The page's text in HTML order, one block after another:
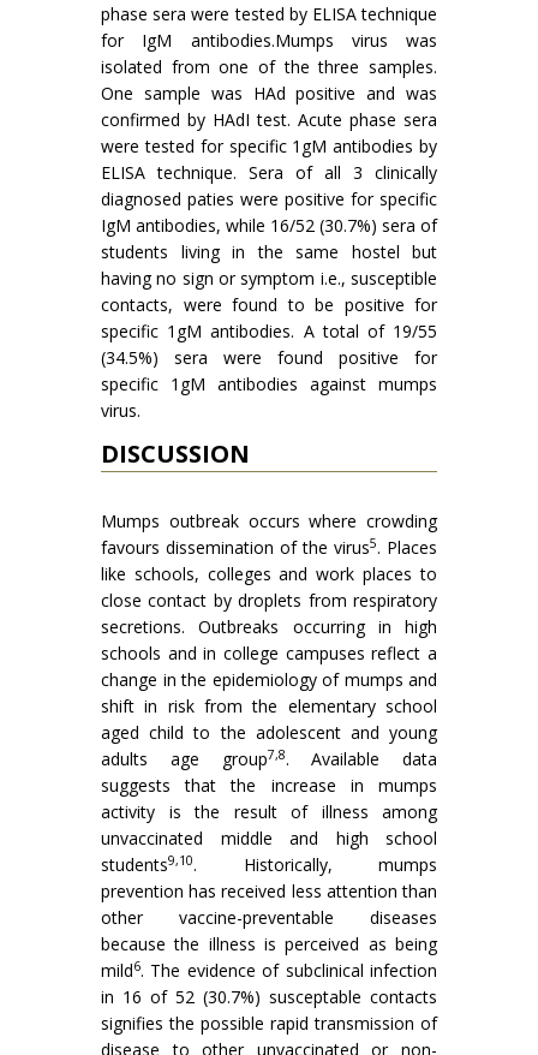
phase sera were tested by ELISA technique
for IgM antibodies.Mumps virus was
isolated from one of the three samples.
One sample was HAd positive and was
con­firmed by HAdI test. Acute phase sera
were tested for specific 1gM antibodies by
ELISA technique. Sera of all 3 clinically
diagnosed paties were positive for specific
IgM antibodies, while 16/52 (30.7%) sera of
students living in the same hostel but
having no sign or symptom i.e., susceptible
contacts, were found to be positive for
specific 1gM antibodies. A total of 19/55
(34.5%) sera were found positive for
specific 1gM antibodies against mumps
virus.
DISCUSSION
Mumps outbreak occurs where crowding
favours dissemination of the virus5. Places
like schools, colleges and work places to
close contact by droplets from respiratory
secretions. Outbreaks occurring in high
schools and in college campuses reflect a
change in the epidemiology of mumps and
shift in risk from the elementary school
aged child to the adolescent and young
adults age group7,8. Available data
suggests that the increase in mumps
activity is the result of illness among
unvaccinated middle and high school
students9,10. His­torically, mumps
prevention has received less attention than
other vaccine-preventable diseases
because the illness is perceived as being
mild6. The evidence of subclinical infection
in 16 of 52 (30.7%) susceptable contacts
signifies the possible rapid transmission of
disease to other unvaccinated or non-